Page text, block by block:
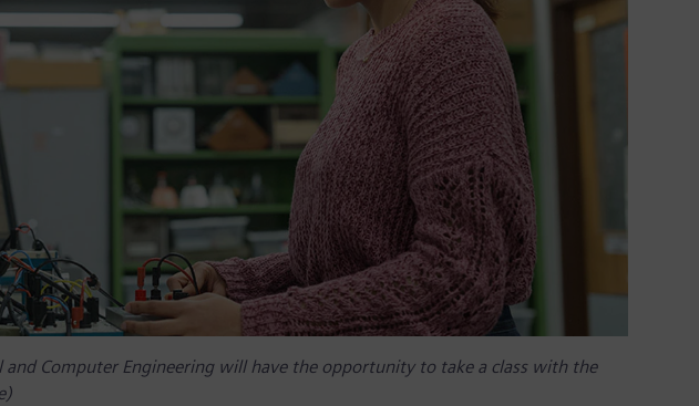
Computer Engineering will have the opportunity to take a class with the